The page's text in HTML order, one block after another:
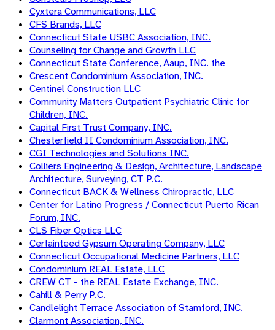
Cyxtera Communications, LLC
CFS Brands, LLC
Connecticut State USBC Association, INC.
Counseling for Change and Growth LLC
Connecticut State Conference, Aaup, INC. the
Crescent Condominium Association, INC.
Centinel Construction LLC
Community Matters Outpatient Psychiatric Clinic for
Children, INC.
Capital First Trust Company, INC.
Chesterfield II Condominium Association, INC.
CGI Technologies and Solutions INC.
Colliers Engineering & Design, Architecture, Landscape
Architecture, Surveying, CT P.C.
Connecticut BACK & Wellness Chiropractic, LLC
Center for Latino Progress / Connecticut Puerto Rican
Forum, INC.
CLS Fiber Optics LLC
Certainteed Gypsum Operating Company, LLC
Connecticut Occupational Medicine Partners, LLC
Condominium REAL Estate, LLC
CREW CT - the REAL Estate Exchange, INC.
Cahill & Perry P.C.
Candlelight Terrace Association of Stamford, INC.
Clarmont Association, INC.